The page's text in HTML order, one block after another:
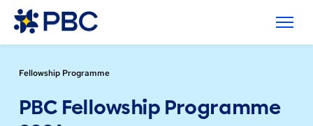
Fellowship Programme
PBC Fellowship Programme